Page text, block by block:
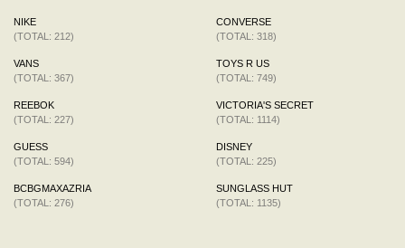
NIKE
(TOTAL: 212)
VANS
(TOTAL: 367)
REEBOK
(TOTAL: 227)
GUESS
(TOTAL: 594)
BCBGMAXAZRIA
(TOTAL: 276)
CONVERSE
(TOTAL: 318)
TOYS R US
(TOTAL: 749)
VICTORIA'S SECRET
(TOTAL: 1114)
DISNEY
(TOTAL: 225)
SUNGLASS HUT
(TOTAL: 1135)